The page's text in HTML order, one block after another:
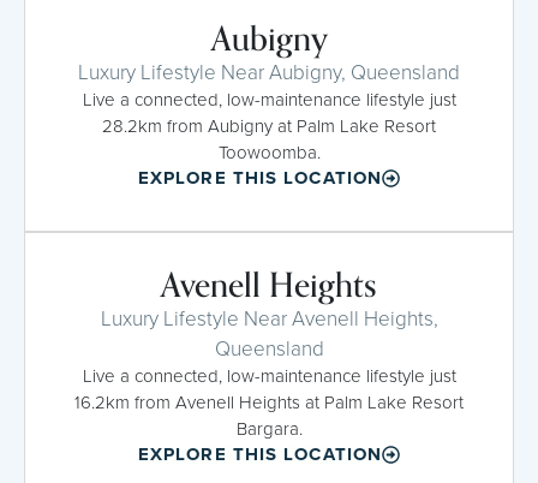
Aubigny
Luxury Lifestyle Near Aubigny, Queensland
Live a connected, low-maintenance lifestyle just
28.2km from Aubigny at Palm Lake Resort
Toowoomba.
EXPLORE THIS LOCATION
Avenell Heights
Luxury Lifestyle Near Avenell Heights,
Queensland
Live a connected, low-maintenance lifestyle just
16.2km from Avenell Heights at Palm Lake Resort
Bargara.
EXPLORE THIS LOCATION